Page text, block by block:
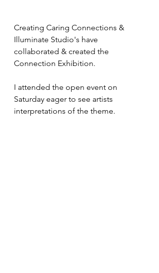
Creating Caring Connections &
Illuminate Studio's have
collaborated & created the
Connection Exhibition.
I attended the open event on
Saturday eager to see artists
interpretations of the theme.